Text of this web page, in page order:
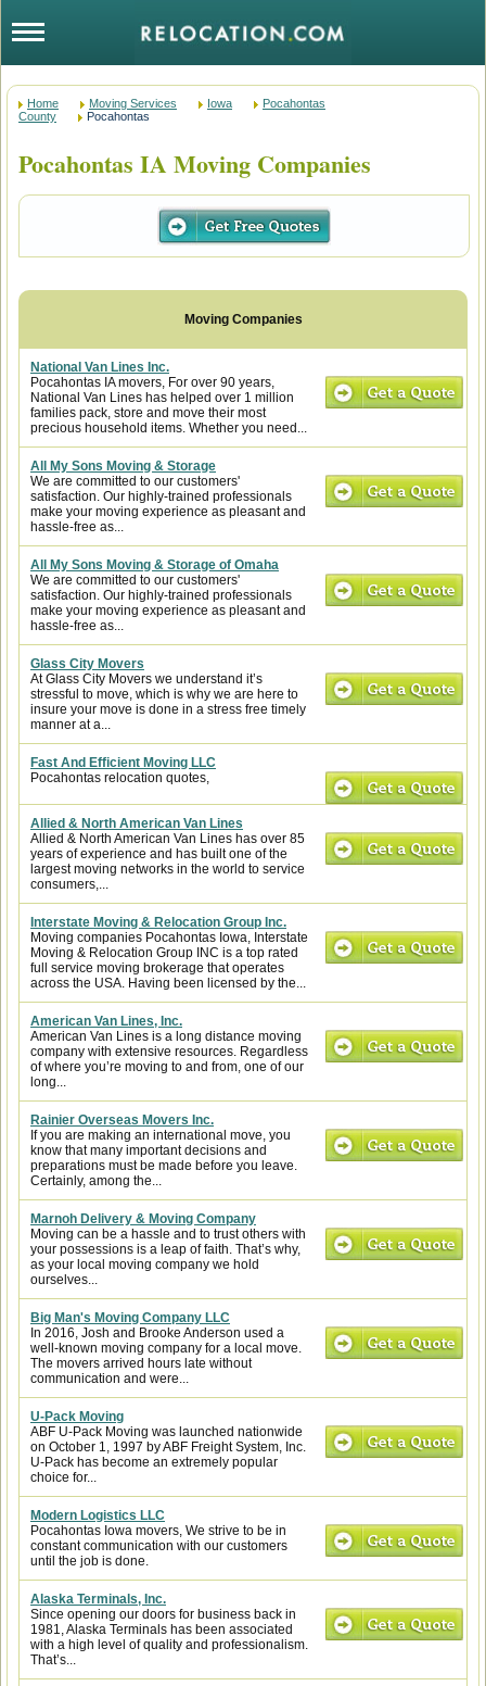
Home Moving Services Iowa
Pocahontas
County
Pocahontas
Pocahontas IA Moving Companies
National Van Lines Inc.
Pocahontas IA movers, For over 90 years,
National Van Lines has helped over 1 million
families pack, store and move their most
precious household items. Whether you need...
All My Sons Moving & Storage
We are committed to our customers'
satisfaction. Our highly-trained professionals
make your moving experience as pleasant and
hassle-free as...
All My Sons Moving & Storage of Omaha
We are committed to our customers'
satisfaction. Our highly-trained professionals
make your moving experience as pleasant and
hassle-free as...
Glass City Movers
At Glass City Movers we understand it’s
stressful to move, which is why we are here to
insure your move is done in a stress free timely
manner at a...
Fast And Efficient Moving LLC
Pocahontas relocation quotes,
Allied & North American Van Lines
Allied & North American Van Lines has over 85
years of experience and has built one of the
largest moving networks in the world to service
consumers,...
Interstate Moving & Relocation Group Inc.
Moving companies Pocahontas Iowa, Interstate
Moving & Relocation Group INC is a top rated
full service moving brokerage that operates
across the USA. Having been licensed by the...
American Van Lines, Inc.
American Van Lines is a long distance moving
company with extensive resources. Regardless
of where you’re moving to and from, one of our
long...
Rainier Overseas Movers Inc.
If you are making an international move, you
know that many important decisions and
preparations must be made before you leave.
Certainly, among the...
Marnoh Delivery & Moving Company
Moving can be a hassle and to trust others with
your possessions is a leap of faith. That’s why,
as your local moving company we hold
ourselves...
Big Man's Moving Company LLC
In 2016, Josh and Brooke Anderson used a
well-known moving company for a local move.
The movers arrived hours late without
communication and were...
U-Pack Moving
ABF U-Pack Moving was launched nationwide
on October 1, 1997 by ABF Freight System, Inc.
U-Pack has become an extremely popular
choice for...
Modern Logistics LLC
Pocahontas Iowa movers, We strive to be in
constant communication with our customers
until the job is done.
Alaska Terminals, Inc.
Since opening our doors for business back in
1981, Alaska Terminals has been associated
with a high level of quality and professionalism.
That’s...